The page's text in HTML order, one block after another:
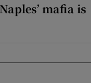
mafia is